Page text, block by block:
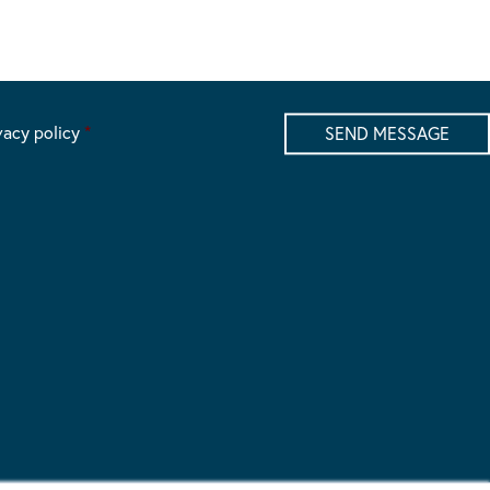
policy *